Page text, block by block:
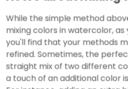
While the simple method
mixing colors in watercolor,
you'll find that your methods
refined. Sometimes, the
straight mix of two different
a touch of an additional color